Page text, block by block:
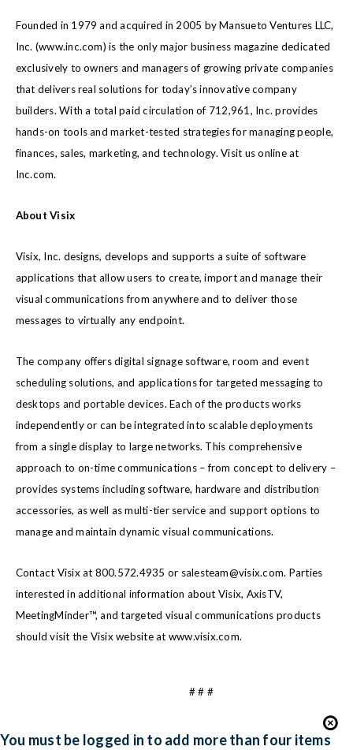
Founded in 1979 and acquired in 2005 by Mansueto Ventures LLC,
Inc. (www.inc.com) is the only major business magazine dedicated
exclusively to owners and managers of growing private companies
that delivers real solutions for today’s innovative company
builders. With a total paid circulation of 712,961, Inc. provides
hands-on tools and market-tested strategies for managing people,
finances, sales, marketing, and technology. Visit us online at
Inc.com.
About Visix
Visix, Inc. designs, develops and supports a suite of software
applications that allow users to create, import and manage their
visual communications from anywhere and to deliver those
messages to virtually any endpoint.
The company offers digital signage software, room and event
scheduling solutions, and applications for targeted messaging to
desktops and portable devices. Each of the products works
independently or can be integrated into scalable deployments
from a single display to large networks. This comprehensive
approach to on-time communications – from concept to delivery –
provides systems including software, hardware and distribution
accessories, as well as multi-tier service and support options to
manage and maintain dynamic visual communications.
Contact Visix at 800.572.4935 or salesteam@visix.com. Parties
interested in additional information about Visix, AxisTV,
MeetingMinder™, and targeted visual communications products
should visit the Visix website at www.visix.com.
# # #
You must be logged in to add more than four items